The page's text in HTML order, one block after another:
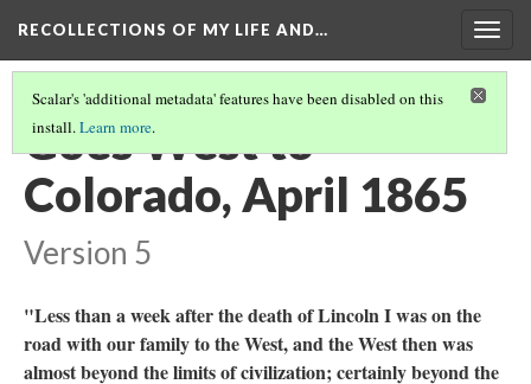
RECOLLECTIONS OF MY LIFE AND…
Scalar's 'additional metadata' features have been disabled on this
install.Learn more.
Goes West to
Colorado, April 1865
Version 5
"Less than a week after the death of Lincoln I was on the
road with our family to the West, and the West then was
almost beyond the limits of civilization; certainly beyond the